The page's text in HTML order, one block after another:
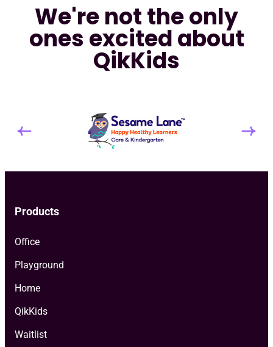
We're not the only
ones excited about
QikKids
Products
Office
Playground
Home
QikKids
Waitlist